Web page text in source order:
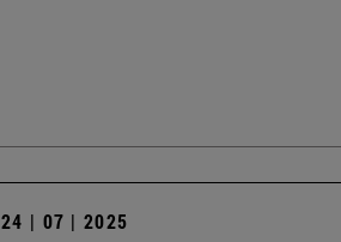
24 | 07 | 2025